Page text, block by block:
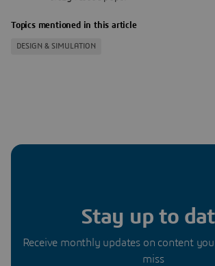
Topics mentioned in this article
DESIGN & SIMULATION
Stay up to
Receive monthly updates on content
miss